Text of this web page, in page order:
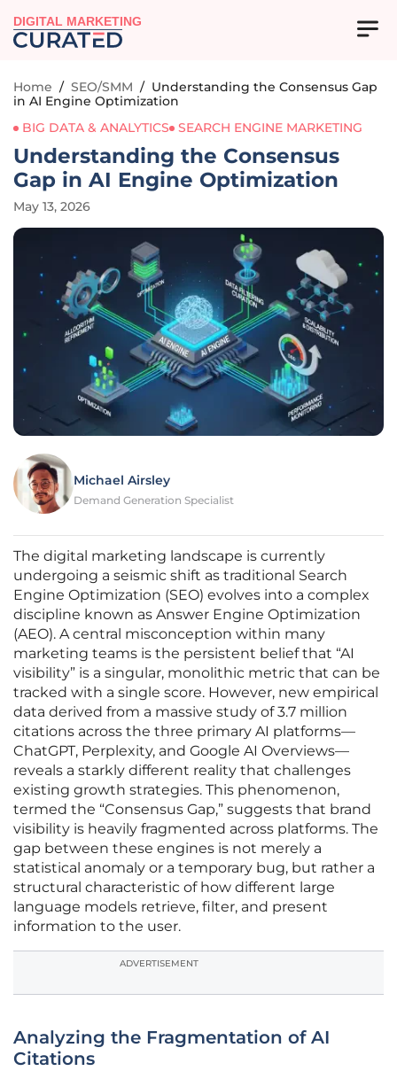
DIGITAL MARKETING
Home / SEO/SMM / Understanding the Consensus Gap
in AI Engine Optimization
BIG DATA & ANALYTICS
SEARCH ENGINE MARKETING
Understanding the Consensus
Gap in AI Engine Optimization
May 13, 2026
Michael Airsley
Demand Generation Specialist
The digital marketing landscape is currently
undergoing a seismic shift as traditional Search
Engine Optimization (SEO) evolves into a complex
discipline known as Answer Engine Optimization
(AEO). A central misconception within many
marketing teams is the persistent belief that “AI
visibility” is a singular, monolithic metric that can be
tracked with a single score. However, new empirical
data derived from a massive study of 3.7 million
citations across the three primary AI platforms—
ChatGPT, Perplexity, and Google AI Overviews—
reveals a starkly different reality that challenges
existing growth strategies. This phenomenon,
termed the “Consensus Gap,” suggests that brand
visibility is heavily fragmented across platforms. The
gap between these engines is not merely a
statistical anomaly or a temporary bug, but rather a
structural characteristic of how different large
language models retrieve, filter, and present
information to the user.
ADVERTISEMENT
Analyzing the Fragmentation of AI
Citations